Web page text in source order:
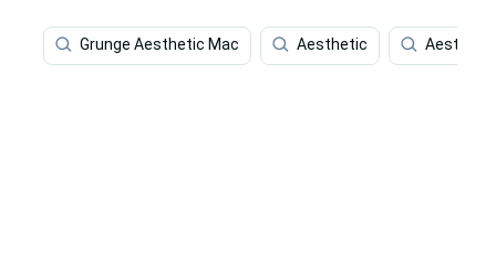
Grunge Aesthetic Mac Aesthetic